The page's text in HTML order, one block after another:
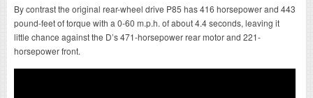
By contrast the original rear-wheel drive P85 has 416 horsepower and 443
pound-feet of torque with a 0-60 m.p.h. of about 4.4 seconds, leaving it
little chance against the D’s 471-horsepower rear motor and 221-
horsepower front.